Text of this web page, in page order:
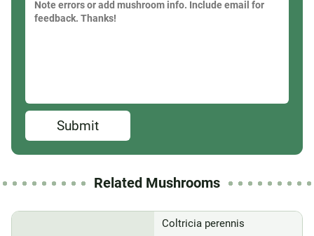
Submit
Related Mushrooms
Coltricia perennis